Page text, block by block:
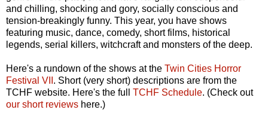
and chilling, shocking and gory, socially conscious and
tension-breakingly funny. This year, you have shows
featuring music, dance, comedy, short films, historical
legends, serial killers, witchcraft and monsters of the deep.
Here's a rundown of the shows at the Twin Cities Horror
Festival VII . Short (very short) descriptions are from the
TCHF website. Here's the full TCHF Schedule. (Check out
our short reviews here.)